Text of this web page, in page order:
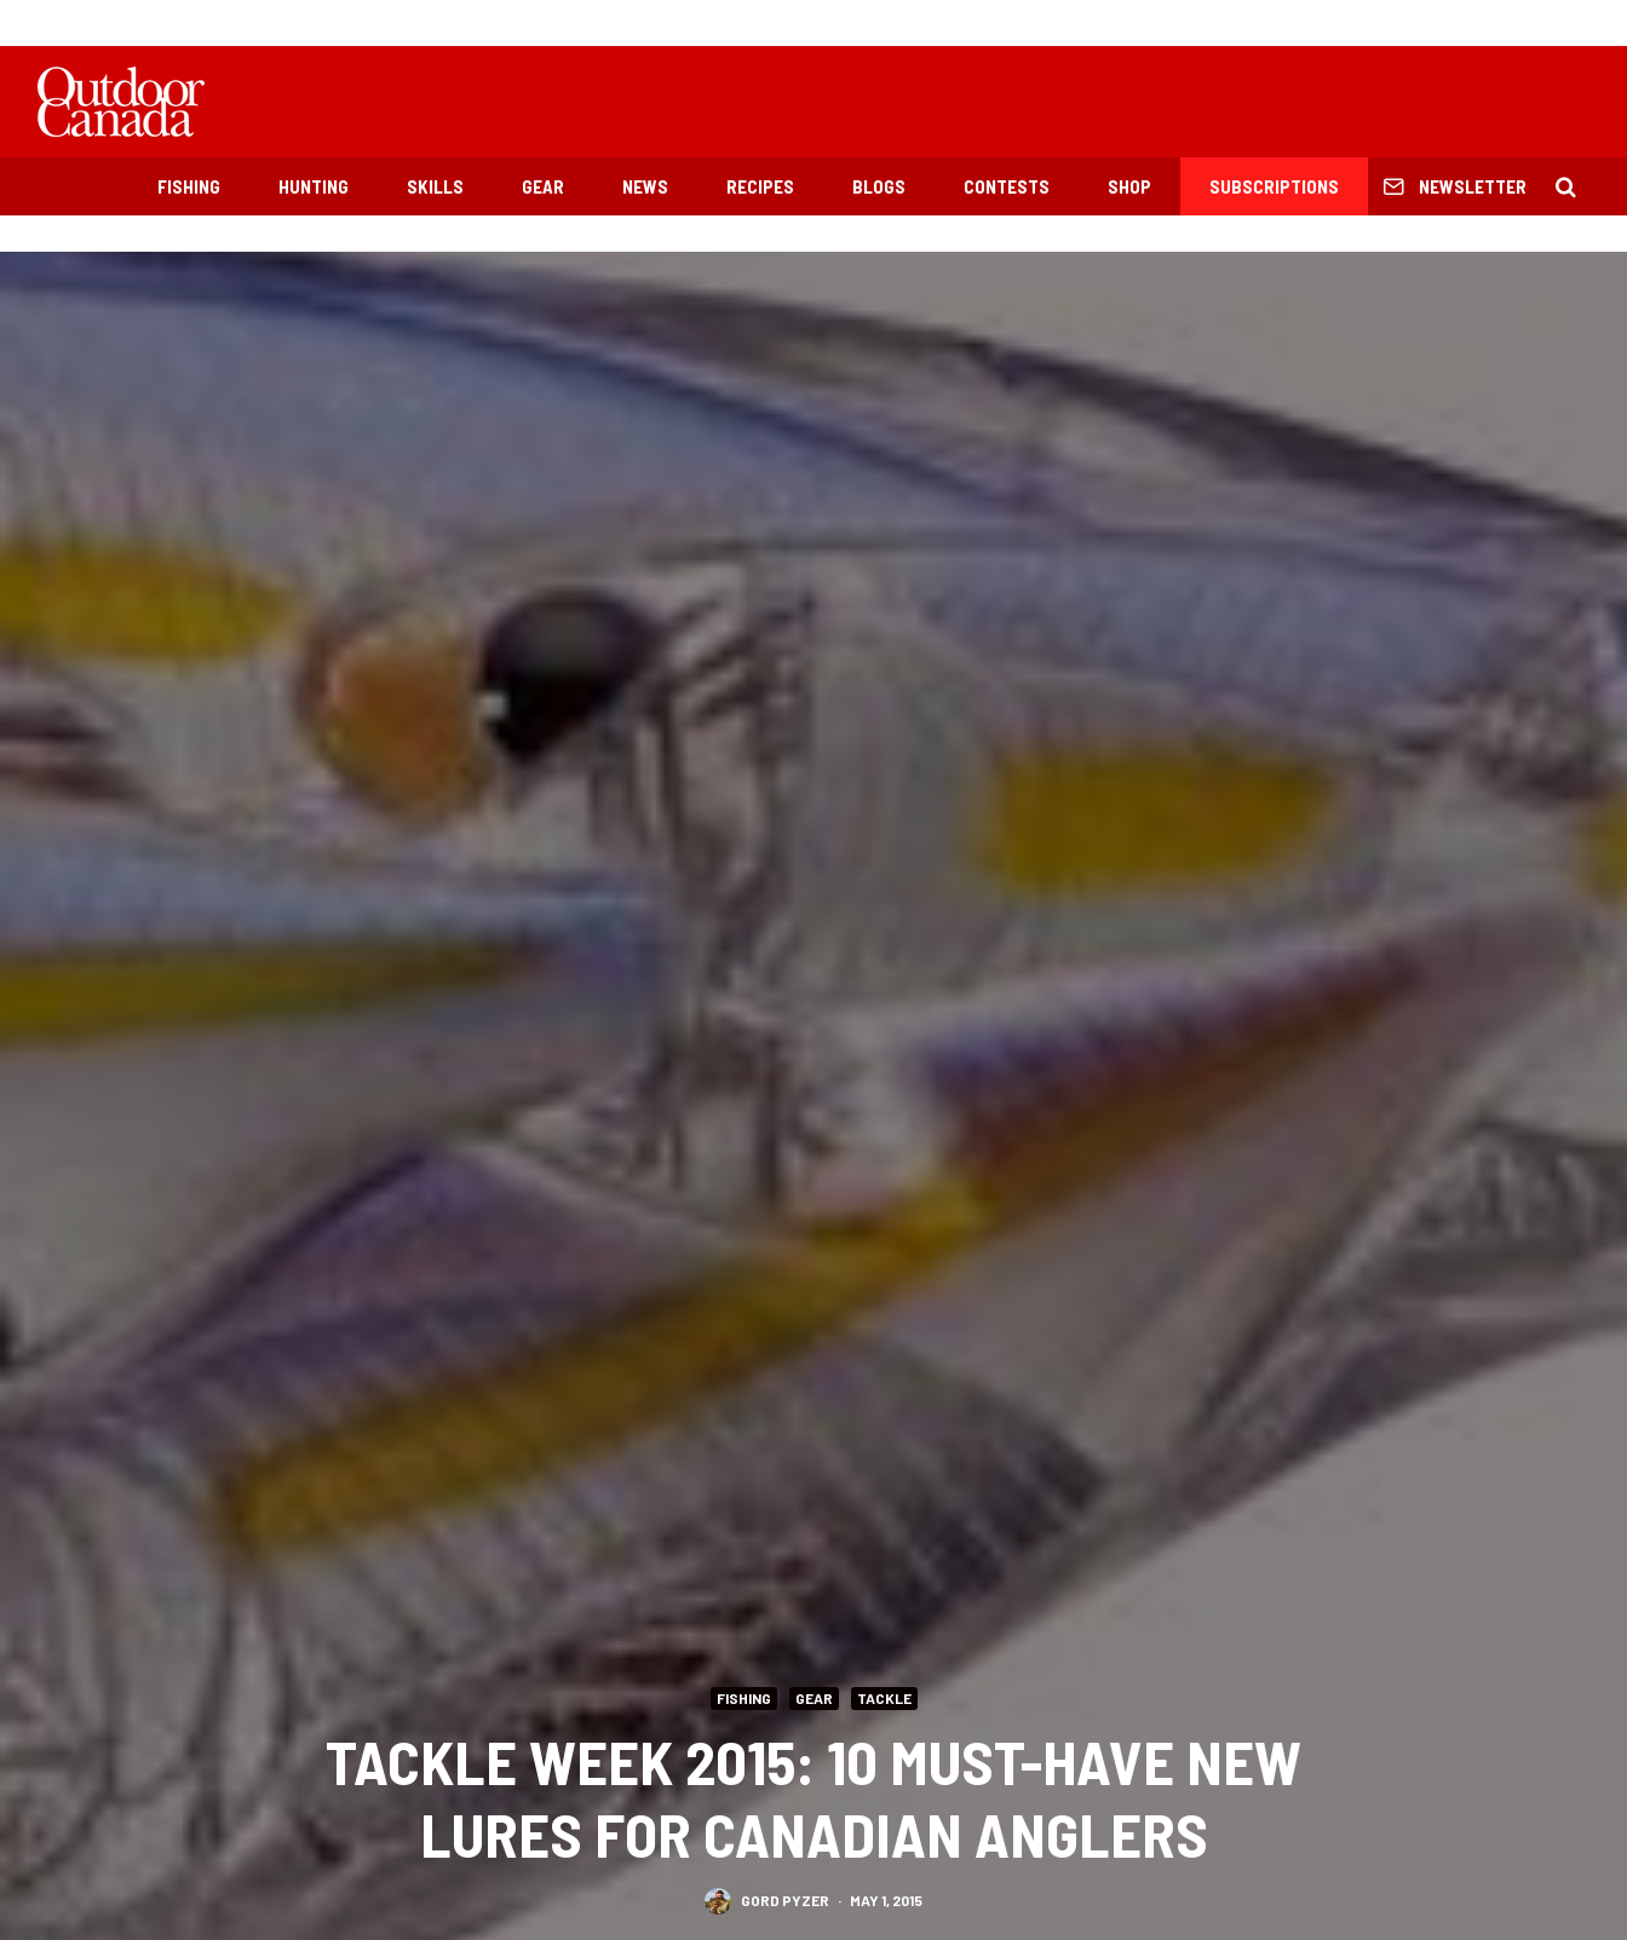
FISHING HUNTING SKILLS GEAR NEWS RECIPES BLOGS CONTESTS SHOP SUBSCRIPTIONS NEWSLETTER
FISHING GEAR TACKLE
TACKLE WEEK 2015: 10 MUST-HAVE NEW
LURES FOR CANADIAN ANGLERS
GORD PYZER · MAY 1, 2015